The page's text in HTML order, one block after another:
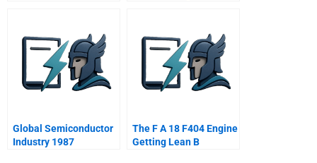
Global Semiconductor
Industry 1987
The F A 18 F404 Engine
Getting Lean B